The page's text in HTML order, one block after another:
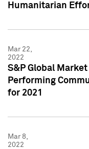
Humanitarian
Mar 22,
2022
S&P Global
Performing
for 2021
Mar 8,
2022